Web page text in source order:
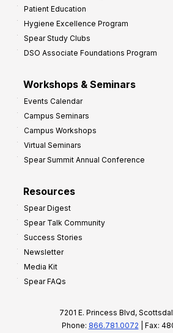
Patient Education
Hygiene Excellence Program
Spear Study Clubs
DSO Associate Foundations Program
Workshops & Seminars
Events Calendar
Campus Seminars
Campus Workshops
Virtual Seminars
Spear Summit Annual Conference
Resources
Spear Digest
Spear Talk Community
Success Stories
Newsletter
Media Kit
Spear FAQs
7201 E. Princess Blvd,
Phone: 866.781.0072 | Fax: